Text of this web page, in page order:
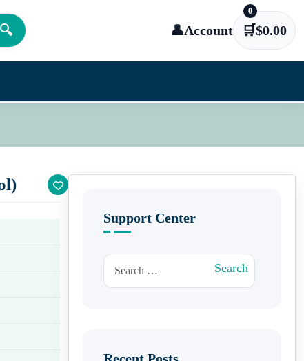
🔍
👤Account 🛒
0
$0.00
Support Center
Search for: Search